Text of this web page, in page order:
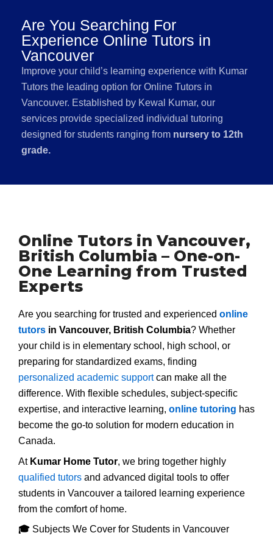
Are You Searching For
Experience Online Tutors in
Vancouver
Improve your child’s learning experience with Kumar
Tutors the leading option for Online Tutors in
Vancouver. Established by Kewal Kumar, our
services provide specialized individual tutoring
designed for students ranging from nursery to 12th
grade.
Online Tutors in Vancouver,
British Columbia – One-on-
One Learning from Trusted
Experts
Are you searching for trusted and experienced online
tutors in Vancouver, British Columbia? Whether
your child is in elementary school, high school, or
preparing for standardized exams, finding
personalized academic supportcan make all the
difference. With flexible schedules, subject-specific
expertise, and interactive learning, online tutoring has
become the go-to solution for modern education in
Canada.
At Kumar Home Tutor, we bring together highly
qualified tutors and advanced digital tools to offer
students in Vancouver a tailored learning experience
from the comfort of home.
🎓 Subjects We Cover for Students in Vancouver